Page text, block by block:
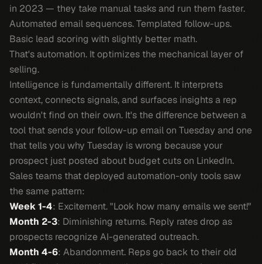
in 2023 — they take manual tasks and run them faster.
Automated email sequences. Templated follow-ups.
Basic lead scoring with slightly better math.
That's automation. It optimizes the mechanical layer of
selling.
Intelligence is fundamentally different. It interprets
context, connects signals, and surfaces insights a rep
wouldn't find on their own. It's the difference between a
tool that sends your follow-up email on Tuesday and one
that tells you why Tuesday is wrong because your
prospect just posted about budget cuts on LinkedIn.
Sales teams that deployed automation-only tools saw
the same pattern:
Week 1-4: Excitement. "Look how many emails we sent!"
Month 2-3: Diminishing returns. Reply rates drop as
prospects recognize AI-generated outreach.
Month 4-6: Abandonment. Reps go back to their old